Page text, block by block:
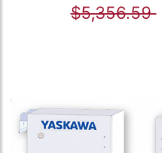
$5,356.59